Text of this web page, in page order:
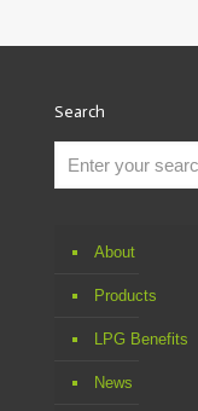
Search
About
Products
LPG Benefits
News